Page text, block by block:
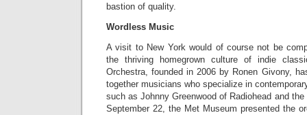
bastion of quality.
Wordless Music
A visit to New York would of course not be
the thriving homegrown culture of indie
Orchestra, founded in 2006 by Ronen Givony,
together musicians who specialize in
such as Johnny Greenwood of Radiohead and
September 22, the Met Museum presented the